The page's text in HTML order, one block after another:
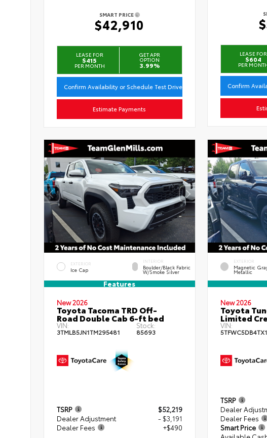
SMART PRICE
$42,910
LEASE FOR
$415
PER MONTH
GET APR
OPTION
3.99%
Confirm Availability or Schedule Test Drive
Estimate Payments
LEASE FOR
$604
PER
Confirm
EXTERIOR
Ice Cap
INTERIOR
Boulder/Black Fabric
W/Smoke Silver
Features
New 2026
Toyota Tacoma TRD Off-
Road Double Cab 6-ft bed
VIN:
3TMLB5JN1TM295481
Stock:
85693
TSRP
$52,219
Dealer Adjustment
- $3,191
Dealer Fees
+$490
EXTERIOR
Magnetic
Metallic
New 2026
Toyota
Limited
VIN:
TSRP
Dealer
Dealer Fees
Smart Price